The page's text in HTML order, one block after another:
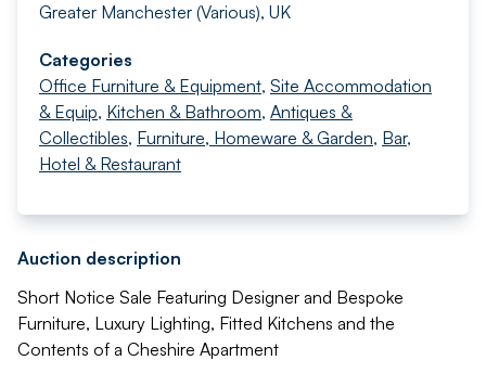
Greater Manchester (Various), UK
Categories
Office Furniture & Equipment, Site Accommodation
& Equip, Kitchen & Bathroom, Antiques &
Collectibles, Furniture, Homeware & Garden, Bar,
Hotel & Restaurant
Auction description
Short Notice Sale Featuring Designer and Bespoke
Furniture, Luxury Lighting, Fitted Kitchens and the
Contents of a Cheshire Apartment